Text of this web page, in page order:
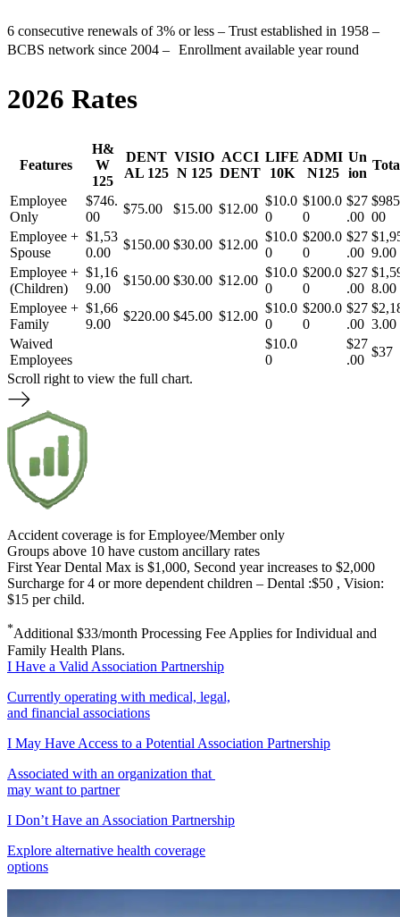
6 consecutive renewals of 3% or less – Trust established in 1958 –
BCBS network since 2004 – Enrollment available year round
2026 Rates
Features
H&
W
125
DENT
AL 125
VISIO
N 125
ACCI
DENT
LIFE
10K
ADMI
N125
Un
ion
Employee
Only
$746.
00
$75.00 $15.00 $12.00
$10.0
0
$100.0
0
$27
.00 00
Employee +
Spouse
$1,53
0.00
$150.00 $30.00 $12.00
$10.0
0
$200.0
0
$27
.00 9.00
Employee +
(Children)
$1,16
9.00
$150.00 $30.00 $12.00
$10.0
0
$200.0
0
$27
.00 8.00
Employee +
Family
$1,66
9.00
$220.00 $45.00 $12.00
$10.0
0
$200.0
0
$27
.00 3.00
Waived
Employees
$10.0
0
$27
.00
$37
Scroll right to view the full chart.
Accident coverage is for Employee/Member only
Groups above 10 have custom ancillary rates
First Year Dental Max is $1,000, Second year increases to $2,000
Surcharge for 4 or more dependent children – Dental :$50 , Vision:
$15 per child.
*Additional $33/month Processing Fee Applies for Individual and
Family Health Plans.
I Have a Valid Association Partnership
Currently operating with medical, legal,
and financial associations
I May Have Access to a Potential Association Partnership
Associated with an organization that
may want to partner
I Don’t Have an Association Partnership
Explore alternative health coverage
options